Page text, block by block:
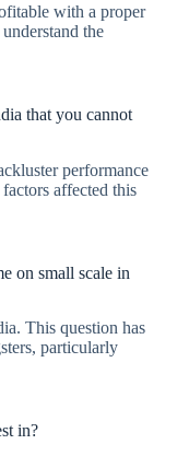
with a proper
the
that you cannot
performance
affected this
on small scale in
This question has
particularly
in?